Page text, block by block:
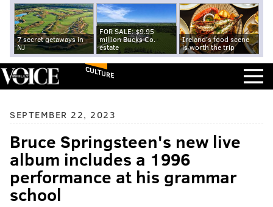
7 secret getaways in
NJ
FOR SALE: $9.95
million Bucks Co.
estate
Ireland's food scene
is worth the trip
CULTURE
SEPTEMBER 22, 2023
Bruce Springsteen's new live
album includes a 1996
performance at his grammar
school